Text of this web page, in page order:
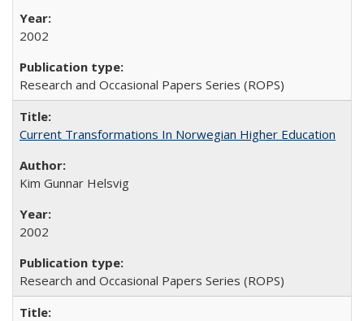
2002
Research and Occasional Papers Series (ROPS)
Current Transformations In Norwegian Higher Education
Kim Gunnar Helsvig
2002
Research and Occasional Papers Series (ROPS)